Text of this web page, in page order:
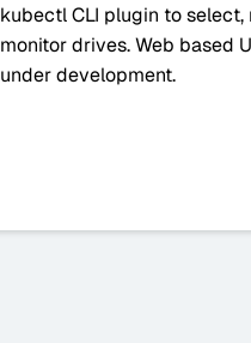
kubectl CLI plugin to select,
monitor drives. Web based
under development.